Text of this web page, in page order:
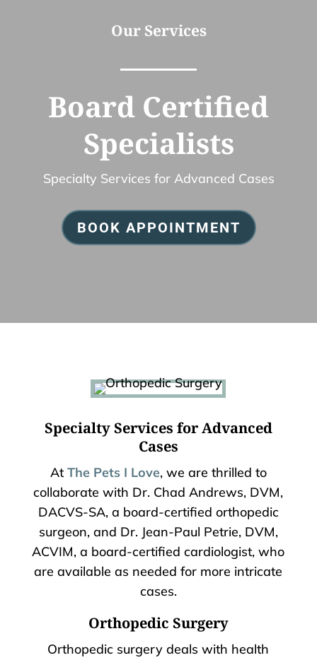
Our Services
Board Certified
Specialists
Specialty Services for Advanced Cases
BOOK APPOINTMENT
Specialty Services for Advanced
Cases
At The Pets I Love, we are thrilled to
collaborate with Dr. Chad Andrews, DVM,
DACVS-SA, a board-certified orthopedic
surgeon, and Dr. Jean-Paul Petrie, DVM,
ACVIM, a board-certified cardiologist, who
are available as needed for more intricate
cases.
Orthopedic Surgery
Orthopedic surgery deals with health